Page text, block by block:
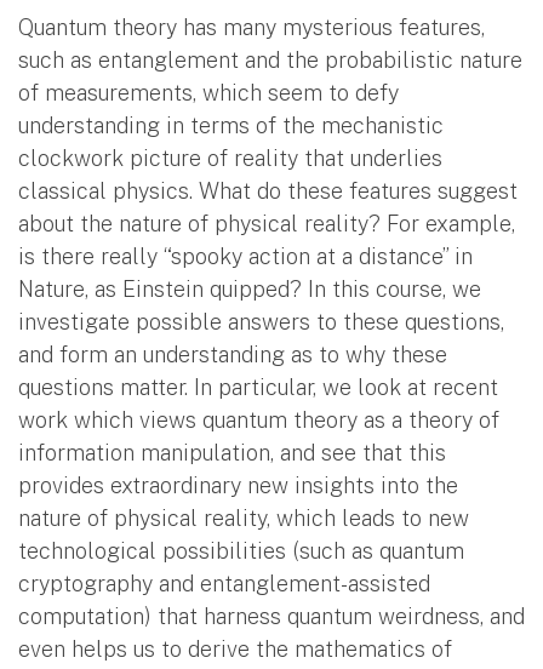
Quantum theory has many mysterious features,
such as entanglement and the probabilistic nature
of measurements, which seem to defy
understanding in terms of the mechanistic
clockwork picture of reality that underlies
classical physics. What do these features suggest
about the nature of physical reality? For example,
is there really “spooky action at a distance” in
Nature, as Einstein quipped? In this course, we
investigate possible answers to these questions,
and form an understanding as to why these
questions matter. In particular, we look at recent
work which views quantum theory as a theory of
information manipulation, and see that this
provides extraordinary new insights into the
nature of physical reality, which leads to new
technological possibilities (such as quantum
cryptography and entanglement-assisted
computation) that harness quantum weirdness, and
even helps us to derive the mathematics of